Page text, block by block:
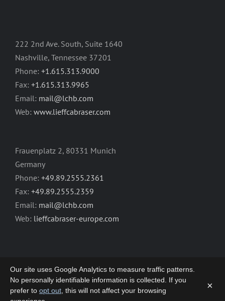
222 2nd Ave. South, Suite 1640
Nashville, Tennessee 37201
Phone: +1.615.313.9000
Fax: +1.615.313.9965
Email: mail@lchb.com
Web: www.lieffcabraser.com
Frauenplatz 2, 80331 Munich
Germany
Phone: +49.89.2555.2361
Fax: +49.89.2555.2359
Email: mail@lchb.com
Web: lieffcabraser-europe.com
Our site uses Google Analytics to measure traffic patterns.
No personally identifiable information is collected. If you
prefer to opt out , this will not affect your browsing
×